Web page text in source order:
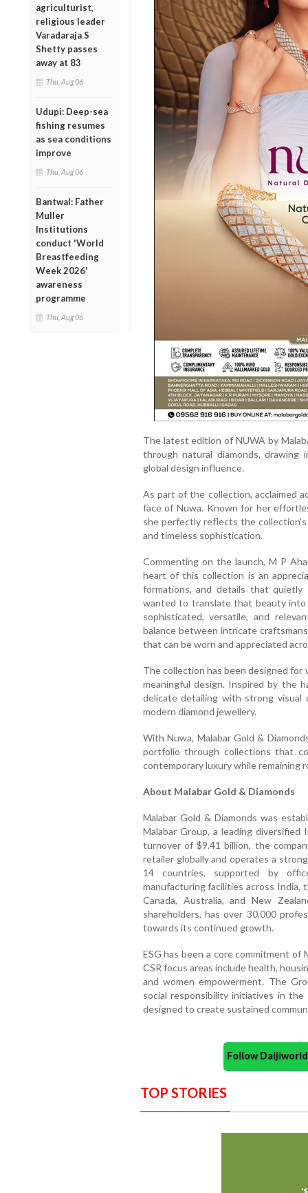
agriculturist,
religious leader
Varadaraja S
Shetty passes
away at 83
Thu, Aug 06
Udupi: Deep-sea
fishing resumes
as sea conditions
improve
Thu, Aug 06
Bantwal: Father
Muller
Institutions
conduct 'World
Breastfeeding
Week 2026'
awareness
programme
Thu, Aug 06
The latest edition of NUWA by
through natural diamonds,
global design influence.
As part of the collection, acclaimed
face of Nuwa. Known for her
she perfectly reflects the
and timeless sophistication.
Commenting on the launch, M P
heart of this collection is an
formations, and details that
wanted to translate that beauty
sophisticated, versatile, and
balance between intricate
that can be worn and appreciated
The collection has been designed
meaningful design. Inspired by the
delicate detailing with strong visual
modern diamond jewellery.
With Nuwa, Malabar Gold &
portfolio through collections that
contemporary luxury while remaining
About Malabar Gold & Diamonds
Malabar Gold & Diamonds was
Malabar Group, a leading diversified
turnover of $9.41 billion, the
retailer globally and operates a
14 countries, supported by
manufacturing facilities across India,
Canada, Australia, and New
shareholders, has over 30,000
towards its continued growth.
ESG has been a core commitment of
CSR focus areas include health,
and women empowerment. The
social responsibility initiatives in
designed to create sustained
Follow
TOP STORIES